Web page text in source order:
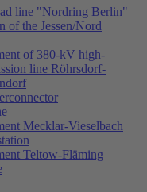
line "Nordring Berlin"
of the Jessen/Nord
of 380-kV high-
line Röhrsdorf-
Mecklar-Vieselbach
Teltow-Fläming